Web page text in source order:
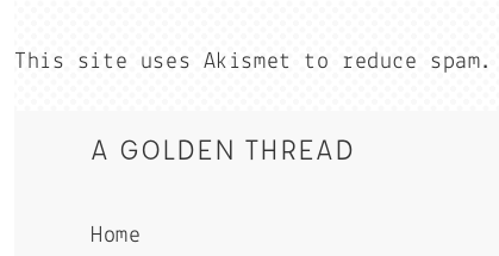
This site uses Akismet to reduce spam.
A GOLDEN THREAD
Home